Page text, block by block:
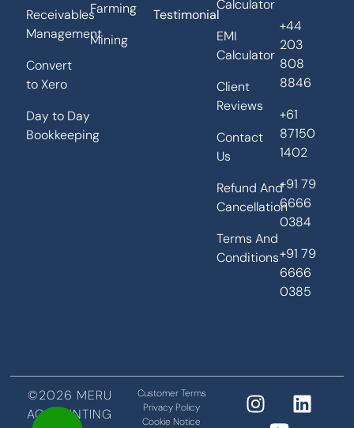
Receivables
Management
Convert
to Xero
Day to Day
Bookkeeping
Farming
Mining
Testimonial
Calculator
EMI
Calculator
Client
Reviews
Contact
Us
Refund And
Cancellation
Terms And
Conditions
+44
203
808
8846
+61
87150
1402
+91 79
6666
0384
+91 79
6666
0385
©2026 MERU
ACCOUNTING
Customer Terms
Privacy Policy
Cookie Notice